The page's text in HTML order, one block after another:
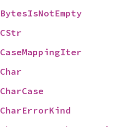
BytesIsNotEmpty
CStr
CaseMappingIter
Char
CharCase
CharErrorKind